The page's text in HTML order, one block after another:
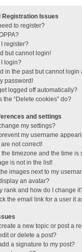
Registration Issues
to register?
I register?
but cannot login!
I login?
in the past but cannot login
password!
logged off automatically?
the “Delete cookies” do?
and settings
my settings?
my username
not correct!
the timezone and the time is
is not in the list!
images next to my
an avatar?
rank and how do I change
the email link for a user it
a new topic or post a
or delete a post?
a signature to my post?